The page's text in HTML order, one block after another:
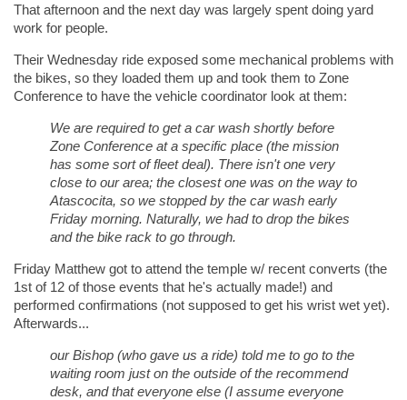
That afternoon and the next day was largely spent doing yard
work for people.
Their Wednesday ride exposed some mechanical problems with
the bikes, so they loaded them up and took them to Zone
Conference to have the vehicle coordinator look at them:
We are required to get a car wash shortly before
Zone Conference at a specific place (the mission
has some sort of fleet deal). There isn't one very
close to our area; the closest one was on the way to
Atascocita, so we stopped by the car wash early
Friday morning. Naturally, we had to drop the bikes
and the bike rack to go through.
Friday Matthew got to attend the temple w/ recent converts (the
1st of 12 of those events that he's actually made!) and
performed confirmations (not supposed to get his wrist wet yet).
Afterwards...
our Bishop (who gave us a ride) told me to go to the
waiting room just on the outside of the recommend
desk, and that everyone else (I assume everyone